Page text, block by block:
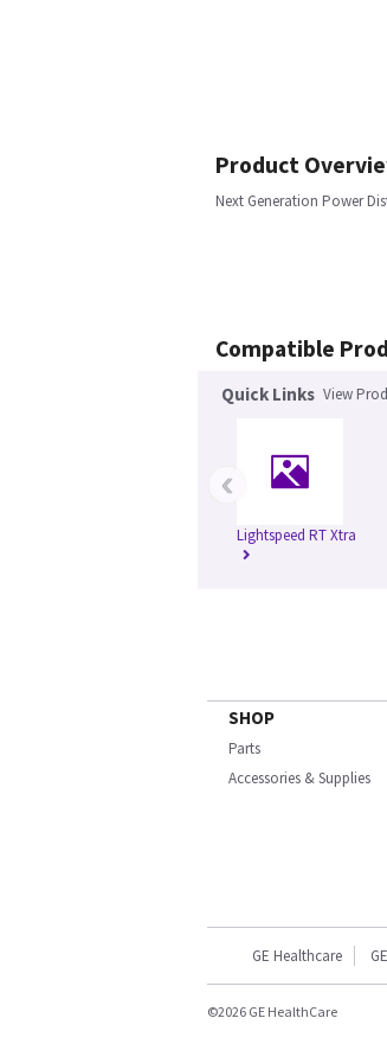
Product
Next Generation Power
Compatible
Quick Links View
Lightspeed RT Xtra
‹
SHOP
Parts
Accessories & Supplies
GE Healthcare
©2026 GE HealthCare